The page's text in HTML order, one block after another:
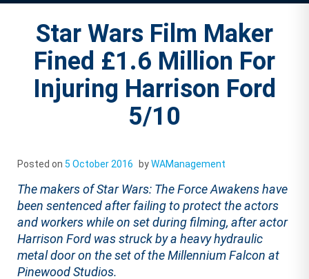
Star Wars Film Maker
Fined £1.6 Million For
Injuring Harrison Ford
5/10
Posted on5 October 2016 byWAManagement
The makers of Star Wars: The Force Awakens have
been sentenced after failing to protect the actors
and workers while on set during filming, after actor
Harrison Ford was struck by a heavy hydraulic
metal door on the set of the Millennium Falcon at
Pinewood Studios.